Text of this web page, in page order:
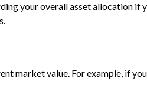
your overall asset allocation if
market value. For example, if